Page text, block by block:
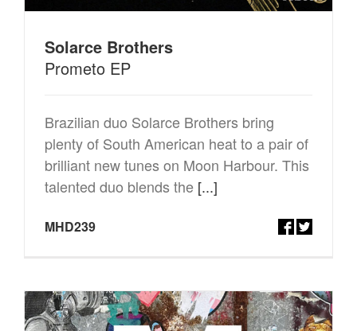
Solarce Brothers
Prometo EP
Brazilian duo Solarce Brothers bring
plenty of South American heat to a pair of
brilliant new tunes on Moon Harbour. This
talented duo blends the [...]
MHD239